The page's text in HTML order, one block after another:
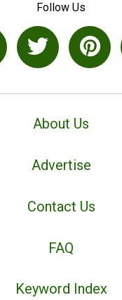
Follow Us
About Us
Advertise
Contact Us
FAQ
Keyword Index